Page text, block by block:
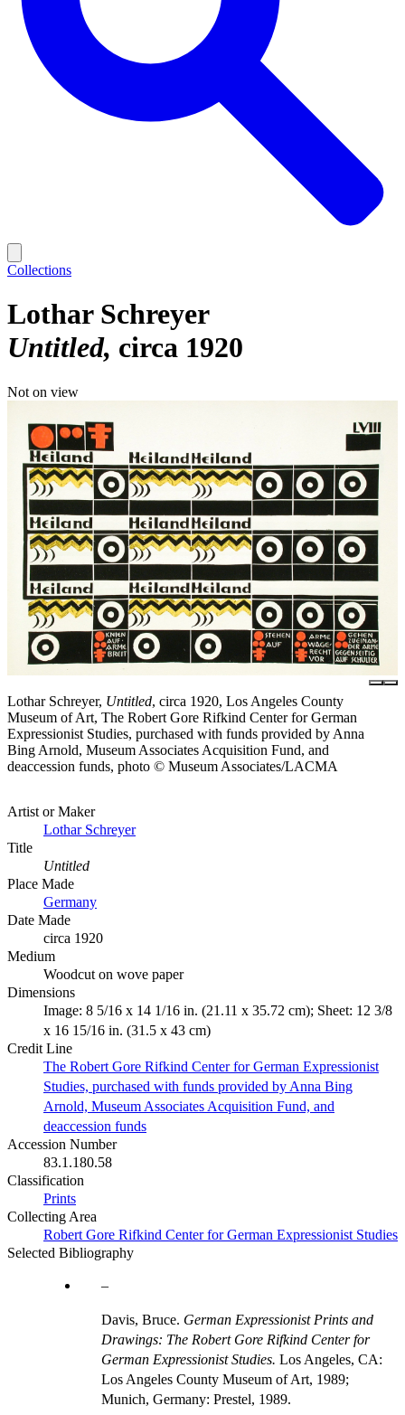
Collections
Lothar Schreyer
Untitled circa 1920
Not on view
Lothar Schreyer, Untitled, circa 1920, Los Angeles County
Museum of Art, The Robert Gore Rifkind Center for German
Expressionist Studies, purchased with funds provided by Anna
Bing Arnold, Museum Associates Acquisition Fund, and
deaccession funds, photo © Museum Associates/LACMA
Artist or Maker
Lothar Schreyer
Title
Untitled
Place Made
Germany
Date Made
circa 1920
Medium
Woodcut on wove paper
Dimensions
Image: 8 5/16 x 14 1/16 in. (21.11 x 35.72 cm); Sheet: 12 3/8
x 16 15/16 in. (31.5 x 43 cm)
Credit Line
The Robert Gore Rifkind Center for German Expressionist
Studies, purchased with funds provided by Anna Bing
Arnold, Museum Associates Acquisition Fund, and
deaccession funds
Accession Number
83.1.180.58
Classification
Prints
Collecting Area
Robert Gore Rifkind Center for German Expressionist Studies
Selected Bibliography
Davis, Bruce. German Expressionist Prints and
Drawings: The Robert Gore Rifkind Center for
German Expressionist Studies. Los Angeles, CA:
Los Angeles County Museum of Art, 1989;
Munich, Germany: Prestel, 1989.